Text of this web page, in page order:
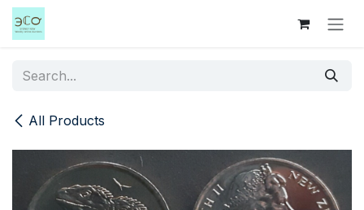
Skip to Content
All Products